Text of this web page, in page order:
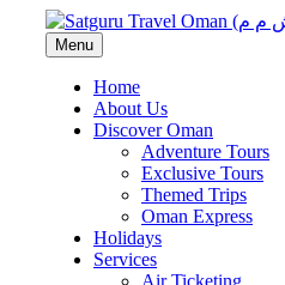
Menu
Home
About Us
Discover Oman
Adventure Tours
Exclusive Tours
Themed Trips
Oman Express
Holidays
Services
Air Ticketing